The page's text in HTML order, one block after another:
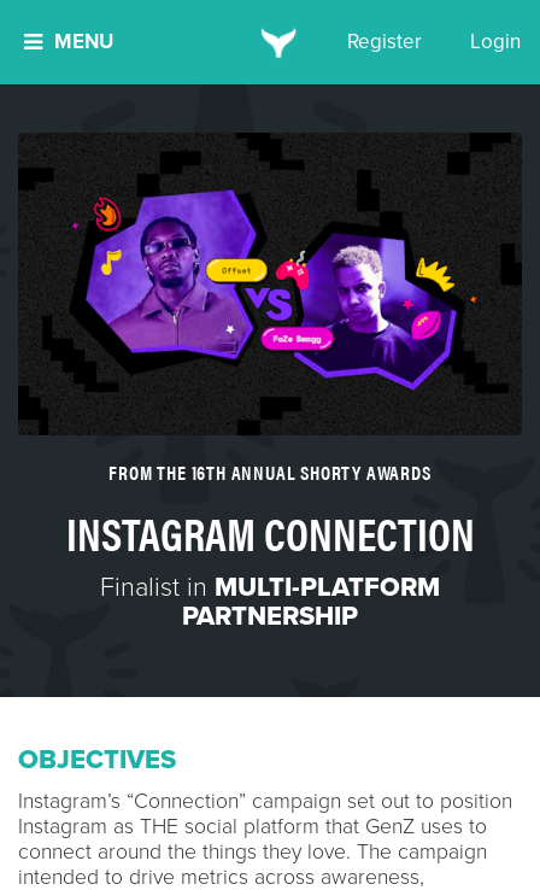
MENU Register Login
FROM THE 16TH ANNUAL SHORTY AWARDS
INSTAGRAM CONNECTION
Finalist in MULTI-PLATFORM
PARTNERSHIP
OBJECTIVES
Instagram’s “Connection” campaign set out to position
Instagram as THE social platform that GenZ uses to
connect around the things they love. The campaign
intended to drive metrics across awareness,